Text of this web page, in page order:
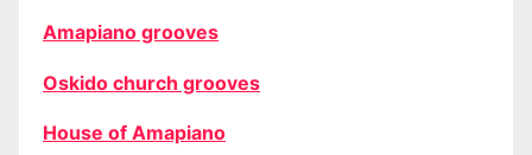
Amapiano grooves
Oskido church grooves
House of Amapiano